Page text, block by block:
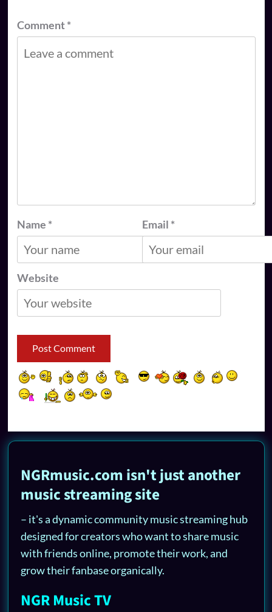
Comment*
Name * Email *
Website
NGRmusic.com isn't just another
music streaming site
– it's a dynamic community music streaming hub
designed for creators who want to share music
with friends online, promote their work, and
grow their fanbase organically.
NGR Music TV